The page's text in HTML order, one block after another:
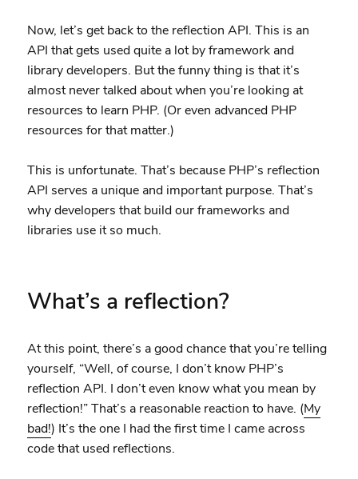
Now, let’s get back to the reflection API. This is an
API that gets used quite a lot by framework and
library developers. But the funny thing is that it’s
almost never talked about when you’re looking at
resources to learn PHP. (Or even advanced PHP
resources for that matter.)
This is unfortunate. That’s because PHP’s reflection
API serves a unique and important purpose. That’s
why developers that build our frameworks and
libraries use it so much.
What’s a reflection?
At this point, there’s a good chance that you’re telling
yourself, “Well, of course, I don’t know PHP’s
reflection API. I don’t even know what you mean by
reflection!” That’s a reasonable reaction to have. (My
bad!) It’s the one I had the first time I came across
code that used reflections.